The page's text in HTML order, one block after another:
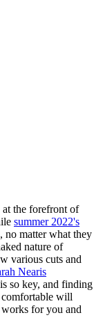
the forefront of
summer 2022's
no matter what they
nature of
various cuts and
Nearis
so key, and finding
will
for you and